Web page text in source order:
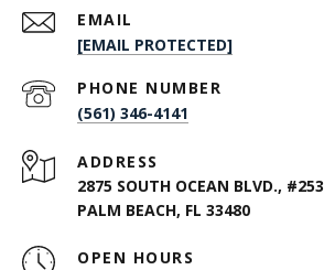
EMAIL
[EMAIL PROTECTED]
PHONE NUMBER
(561) 346-4141
ADDRESS
2875 SOUTH OCEAN BLVD., #253
PALM BEACH, FL 33480
OPEN HOURS